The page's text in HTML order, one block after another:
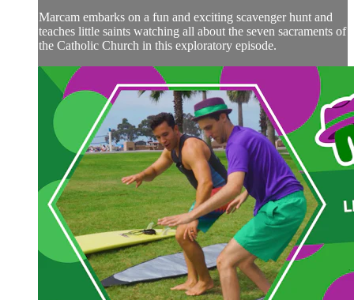
Marcam embarks on a fun and exciting scavenger hunt and
teaches little saints watching all about the seven sacraments of
the Catholic Church in this exploratory episode.